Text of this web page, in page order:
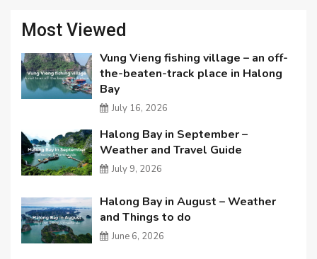
Most Viewed
Vung Vieng fishing village – an off-
the-beaten-track place in Halong
Bay
July 16, 2026
Halong Bay in September –
Weather and Travel Guide
July 9, 2026
Halong Bay in August – Weather
and Things to do
June 6, 2026